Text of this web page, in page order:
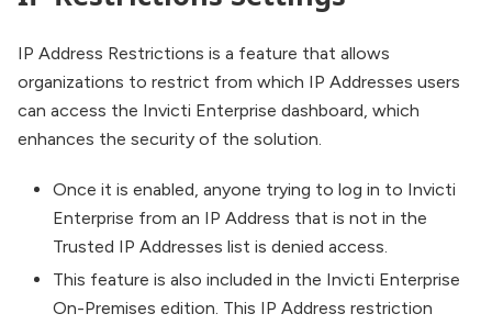
IP Address Restrictions is a feature that allows
organizations to restrict from which IP Addresses users
can access the Invicti Enterprise dashboard, which
enhances the security of the solution.
Once it is enabled, anyone trying to log in to Invicti
Enterprise from an IP Address that is not in the
Trusted IP Addresses list is denied access.
This feature is also included in the Invicti Enterprise
On-Premises edition. This IP Address restriction